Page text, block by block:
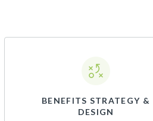
BENEFITS STRATEGY &
DESIGN